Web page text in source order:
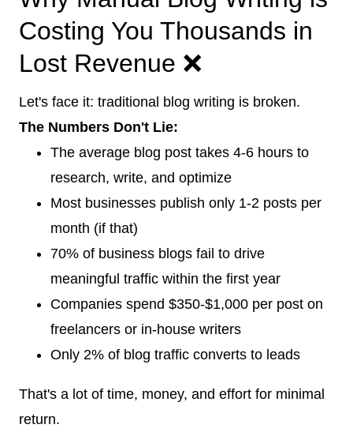
Costing You Thousands in
Lost Revenue ❌
Let's face it: traditional blog writing is broken.
The Numbers Don't Lie:
The average blog post takes 4-6 hours to
research, write, and optimize
Most businesses publish only 1-2 posts per
month (if that)
70% of business blogs fail to drive
meaningful traffic within the first year
Companies spend $350-$1,000 per post on
freelancers or in-house writers
Only 2% of blog traffic converts to leads
That's a lot of time, money, and effort for minimal
return.